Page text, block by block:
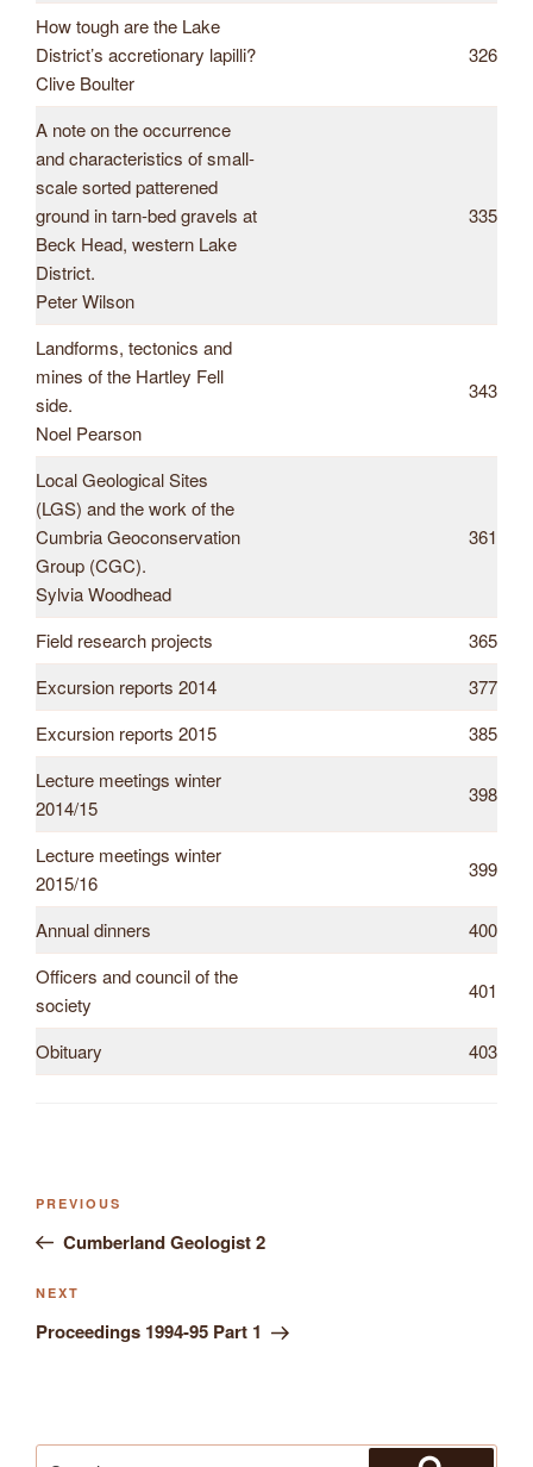
How tough are the Lake
District’s accretionary lapilli?
Clive Boulter
326
A note on the occurrence
and characteristics of small-
scale sorted patterened
ground in tarn-bed gravels at
Beck Head, western Lake
District.
Peter Wilson
335
Landforms, tectonics and
mines of the Hartley Fell
side.
Noel Pearson
343
Local Geological Sites
(LGS) and the work of the
Cumbria Geoconservation
Group (CGC).
Sylvia Woodhead
361
Field research projects
365
Excursion reports 2014
377
Excursion reports 2015
385
Lecture meetings winter
2014/15
398
Lecture meetings winter
2015/16
399
Annual dinners
400
Officers and council of the
society
401
Obituary 403
Post
navigation
Previous
Post
PREVIOUS
Cumberland Geologist 2
Next
Post
NEXT
Proceedings 1994-95 Part 1